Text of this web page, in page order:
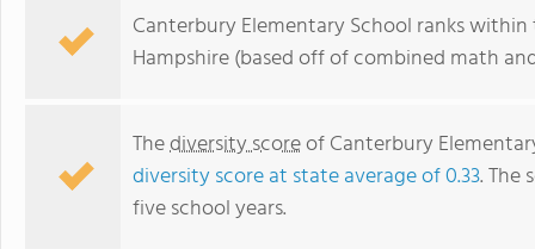
Canterbury Elementary School ranks
Hampshire (based off of combined math
Thediversity scoreof Canterbury
diversity score at state average of 0.33. The
five school years.